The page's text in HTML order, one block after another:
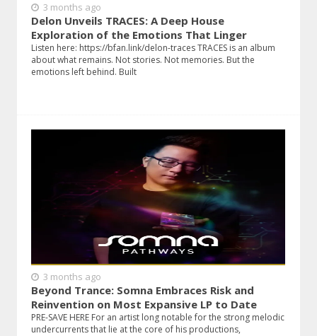
3 months ago
Delon Unveils TRACES: A Deep House
Exploration of the Emotions That Linger
Listen here: https://bfan.link/delon-traces TRACES is an album
about what remains. Not stories. Not memories. But the
emotions left behind. Built
3 months ago
Beyond Trance: Somna Embraces Risk and
Reinvention on Most Expansive LP to Date
PRE-SAVE HERE For an artist long notable for the strong melodic
undercurrents that lie at the core of his productions,